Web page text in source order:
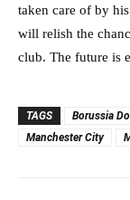
taken care of by
will relish the
club. The future is
TAGS Borussia
Manchester City